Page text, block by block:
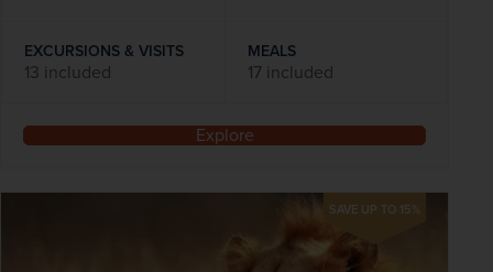
EXCURSIONS & VISITS
13 included
MEALS
17 included
Explore
SAVE UP TO 15%